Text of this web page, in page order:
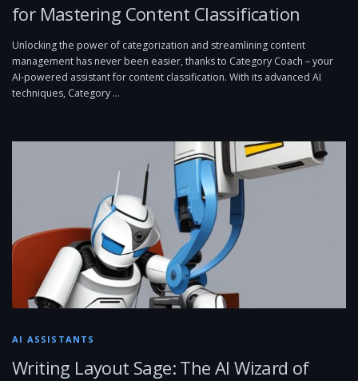
for Mastering Content Classification
Unlocking the power of categorization and streamlining content
management has never been easier, thanks to Category Coach – your
AI-powered assistant for content classification. With its advanced AI
techniques, Category …
AI ASSISTANTS
Writing Layout Sage: The AI Wizard of